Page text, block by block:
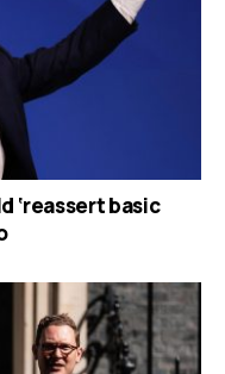
‘reassert basic